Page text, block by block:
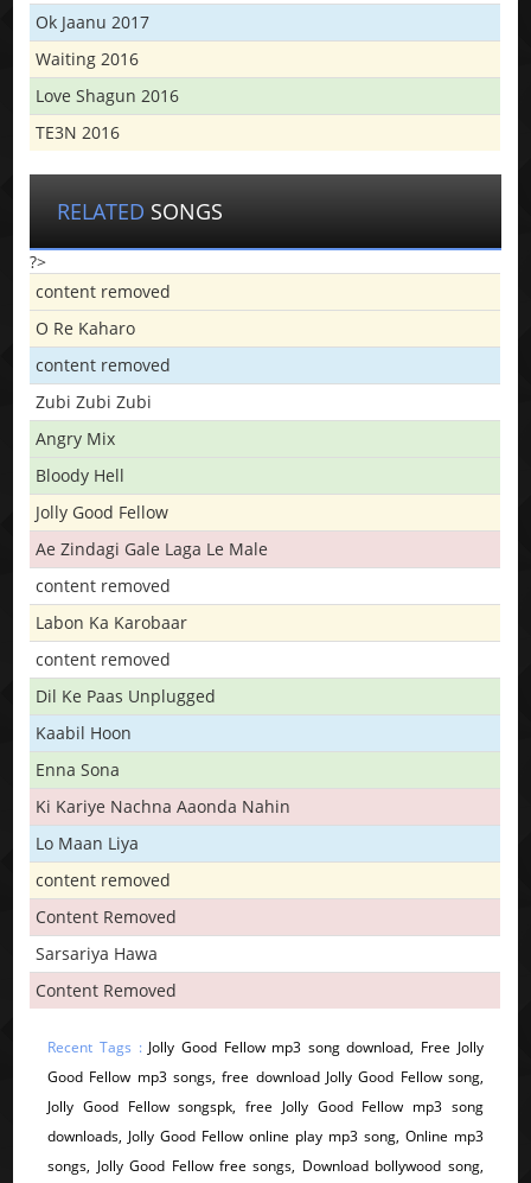
Ok Jaanu 2017
Waiting 2016
Love Shagun 2016
TE3N 2016
RELATED SONGS
?>
content removed
O Re Kaharo
content removed
Zubi Zubi Zubi
Angry Mix
Bloody Hell
Jolly Good Fellow
Ae Zindagi Gale Laga Le Male
content removed
Labon Ka Karobaar
content removed
Dil Ke Paas Unplugged
Kaabil Hoon
Enna Sona
Ki Kariye Nachna Aaonda Nahin
Lo Maan Liya
content removed
Content Removed
Sarsariya Hawa
Content Removed
Recent Tags : Jolly Good Fellow mp3 song download, Free Jolly
Good Fellow mp3 songs, free download Jolly Good Fellow song,
Jolly Good Fellow songspk, free Jolly Good Fellow mp3 song
downloads, Jolly Good Fellow online play mp3 song, Online mp3
songs, Jolly Good Fellow free songs, Download bollywood song,